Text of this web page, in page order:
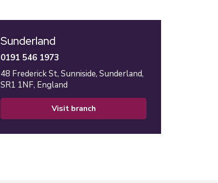
Sunderland
0191 546 1973
48 Frederick St, Sunniside, Sunderland,
SR1 1NF, England
visit branch